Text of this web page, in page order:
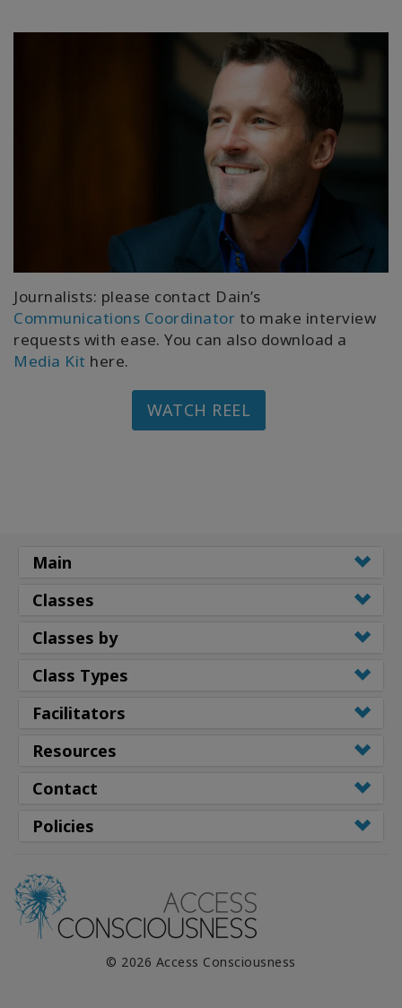
Journalists: please contact Dain’s
Communications Coordinator to make interview
requests with ease. You can also download a
Media Kit here.
WATCH REEL
Main
Classes
Classes by
Class Types
Facilitators
Resources
Contact
Policies
© 2026 Access Consciousness